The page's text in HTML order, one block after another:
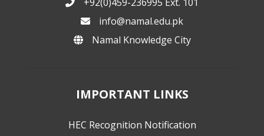
info@namal.edu.pk
Namal Knowledge City
IMPORTANT LINKS
HEC Recognition Notification